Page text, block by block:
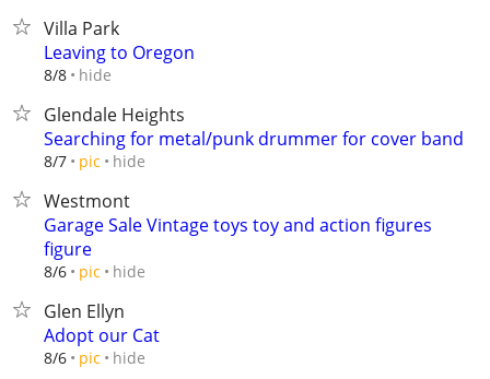
Villa Park
Leaving to Oregon
8/8 hide
Glendale Heights
Searching for metal/punk drummer for cover band
8/7 pic hide
Westmont
Garage Sale Vintage toys toy and action figures
figure
8/6 pic hide
Glen Ellyn
Adopt our Cat
8/6 pic hide